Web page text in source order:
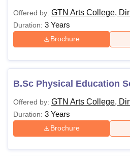
Offered by: GTN Arts College,
Duration: 3 Years
Brochure
B.Sc Physical Education
Offered by: GTN Arts College,
Duration: 3 Years
Brochure